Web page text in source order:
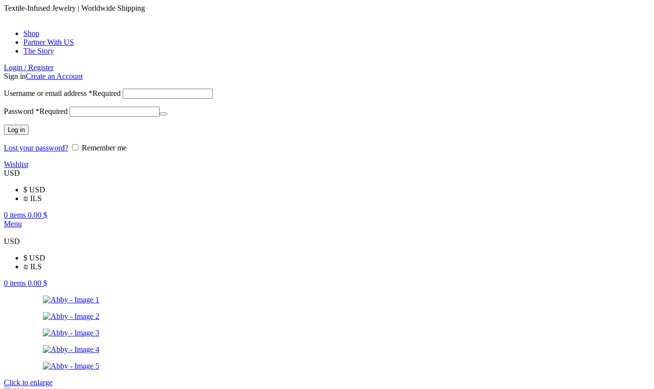
Textile-Infused Jewelry | Worldwide Shipping
Shop
Partner With US
The Story
Login / Register
Sign inCreate an Account
Username or email address *Required
Password *Required
Log in
Lost your password?
Remember me
Wishlist
USD
$ USD
₪ ILS
0 items 0.00 $
Menu
USD
$ USD
₪ ILS
0 items 0.00 $
Click to enlarge